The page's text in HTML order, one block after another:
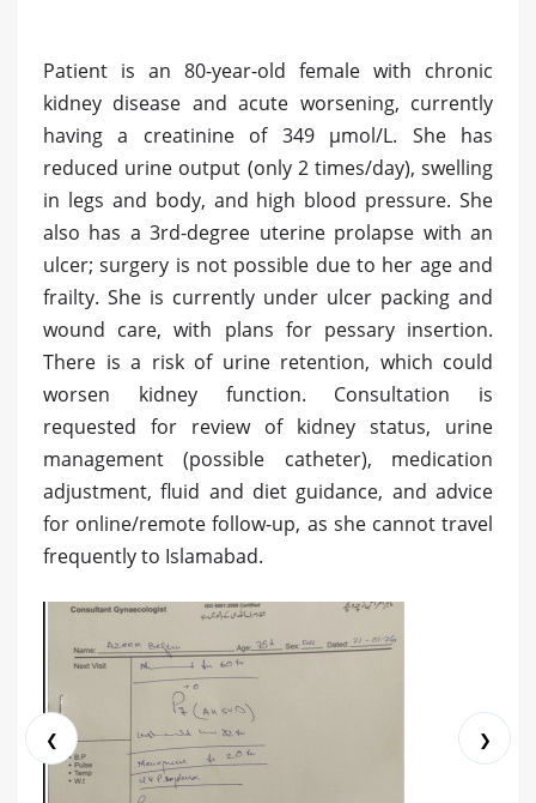
Patient is an 80-year-old female with chronic
kidney disease and acute worsening, currently
having a creatinine of 349 µmol/L. She has
reduced urine output (only 2 times/day), swelling
in legs and body, and high blood pressure. She
also has a 3rd-degree uterine prolapse with an
ulcer; surgery is not possible due to her age and
frailty. She is currently under ulcer packing and
wound care, with plans for pessary insertion.
There is a risk of urine retention, which could
worsen kidney function. Consultation is
requested for review of kidney status, urine
management (possible catheter), medication
adjustment, fluid and diet guidance, and advice
for online/remote follow-up, as she cannot travel
frequently to Islamabad.
❮ ❯